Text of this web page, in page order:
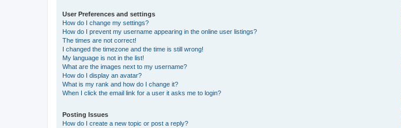
User Preferences and settings
How do I change my settings?
How do I prevent my username appearing in the online user listings?
The times are not correct!
I changed the timezone and the time is still wrong!
My language is not in the list!
What are the images next to my username?
How do I display an avatar?
What is my rank and how do I change it?
When I click the email link for a user it asks me to login?
Posting Issues
How do I create a new topic or post a reply?